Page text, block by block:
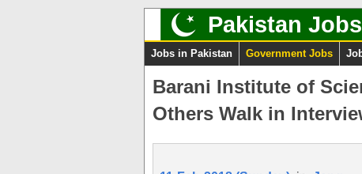
Pakistan Jobs
Jobs in Pakistan Government Jobs
Barani Institute of
Others Walk in